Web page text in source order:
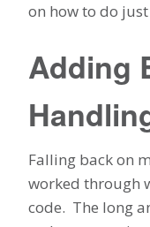
on how to do
Adding
Falling back on
worked through
code. The long